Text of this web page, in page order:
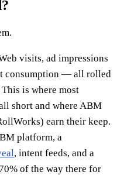
visits, ad impressions
consumption — all rolled
is where most
short and where ABM
earn their keep.
platform, a
, intent feeds, and a
of the way there for